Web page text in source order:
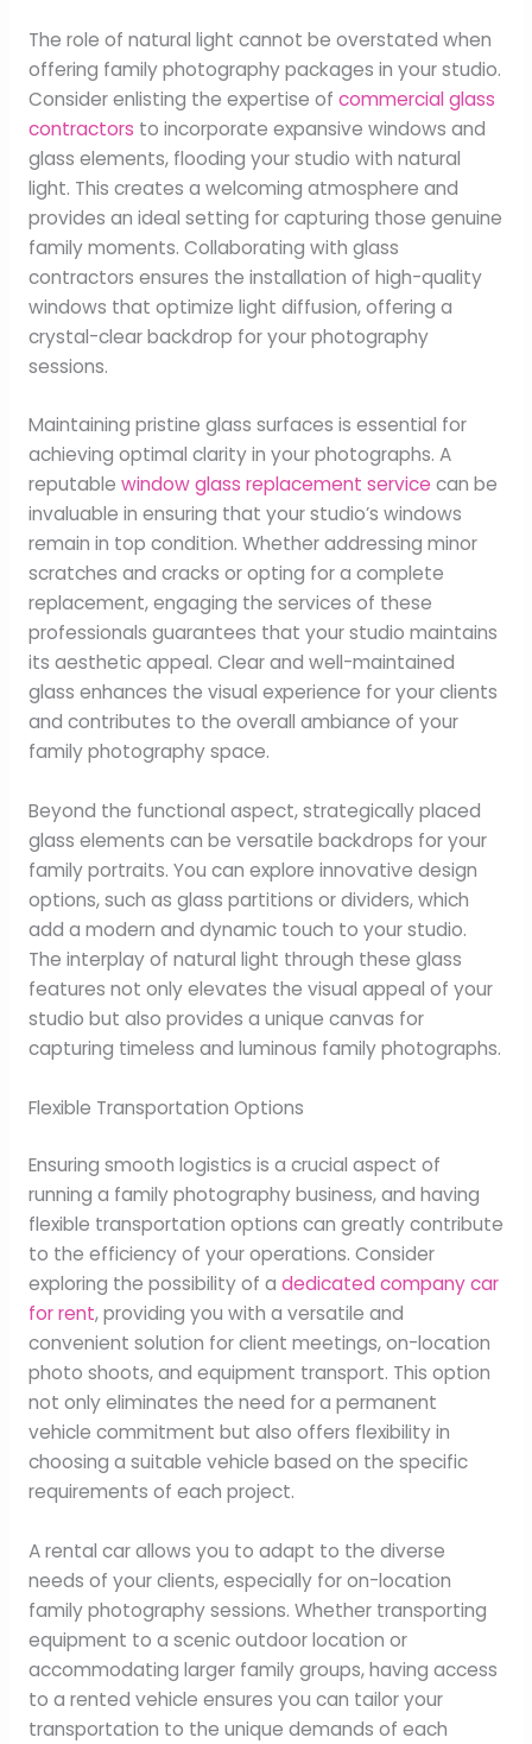
The role of natural light cannot be overstated when
offering family photography packages in your studio.
Consider enlisting the expertise of commercial glass
contractors to incorporate expansive windows and
glass elements, flooding your studio with natural
light. This creates a welcoming atmosphere and
provides an ideal setting for capturing those genuine
family moments. Collaborating with glass
contractors ensures the installation of high-quality
windows that optimize light diffusion, offering a
crystal-clear backdrop for your photography
sessions.
Maintaining pristine glass surfaces is essential for
achieving optimal clarity in your photographs. A
reputable window glass replacement service can be
invaluable in ensuring that your studio’s windows
remain in top condition. Whether addressing minor
scratches and cracks or opting for a complete
replacement, engaging the services of these
professionals guarantees that your studio maintains
its aesthetic appeal. Clear and well-maintained
glass enhances the visual experience for your clients
and contributes to the overall ambiance of your
family photography space.
Beyond the functional aspect, strategically placed
glass elements can be versatile backdrops for your
family portraits. You can explore innovative design
options, such as glass partitions or dividers, which
add a modern and dynamic touch to your studio.
The interplay of natural light through these glass
features not only elevates the visual appeal of your
studio but also provides a unique canvas for
capturing timeless and luminous family photographs.
Flexible Transportation Options
Ensuring smooth logistics is a crucial aspect of
running a family photography business, and having
flexible transportation options can greatly contribute
to the efficiency of your operations. Consider
exploring the possibility of a dedicated company car
for rent, providing you with a versatile and
convenient solution for client meetings, on-location
photo shoots, and equipment transport. This option
not only eliminates the need for a permanent
vehicle commitment but also offers flexibility in
choosing a suitable vehicle based on the specific
requirements of each project.
A rental car allows you to adapt to the diverse
needs of your clients, especially for on-location
family photography sessions. Whether transporting
equipment to a scenic outdoor location or
accommodating larger family groups, having access
to a rented vehicle ensures you can tailor your
transportation to the unique demands of each